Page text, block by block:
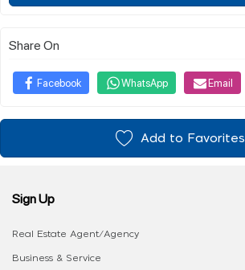
Share On
Facebook WhatsApp Email
Add to Favorites
Sign Up
Real Estate Agent/Agency
Business & Service